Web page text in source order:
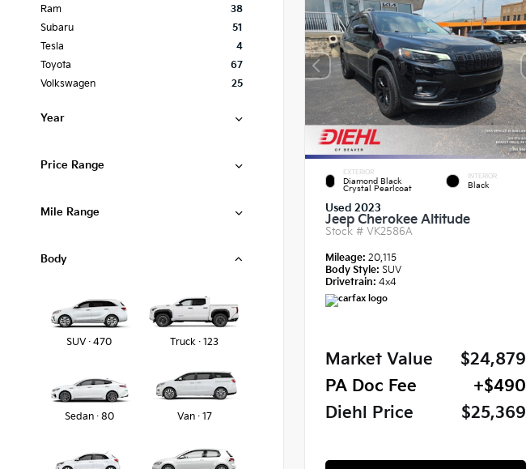
Ram
38
Subaru
51
Tesla
4
Toyota
67
Volkswagen
25
Year
Price Range
Mile Range
Body
SUV · 470 Truck · 123
Sedan · 80 Van · 17
EXTERIOR
Diamond Black
Crystal Pearlcoat
INTERIOR
Black
Used 2023
Jeep Cherokee Altitude
Stock # VK2586A
Mileage: 20,115
Body Style: SUV
Drivetrain: 4x4
Market Value
$24,879
PA Doc Fee
+$490
Diehl Price
$25,369